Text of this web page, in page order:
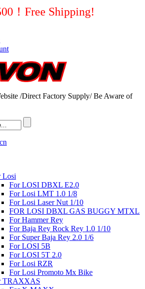
！Free Shipping!
/Direct Factory Supply/ Be Aware of
Losi
For LOSI DBXL E2.0
For Losi LMT 1.0 1/8
For Losi Laser Nut 1/10
FOR LOSI DBXL GAS BUGGY MTXL
For Hammer Rey
For Baja Rey Rock Rey 1.0 1/10
For Super Baja Rey 2.0 1/6
For LOSI 5B
For LOSI 5T 2.0
For Losi RZR
For Losi Promoto Mx Bike
TRAXXAS